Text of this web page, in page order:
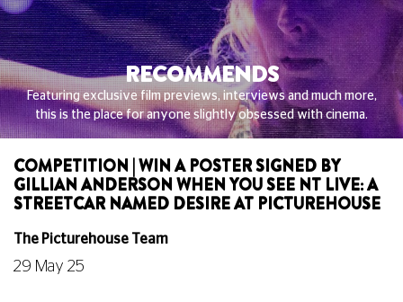
RECOMMENDS
Featuring exclusive film previews, interviews and much more,
this is the place for anyone slightly obsessed with cinema.
COMPETITION | WIN A POSTER SIGNED BY
GILLIAN ANDERSON WHEN YOU SEE NT LIVE: A
STREETCAR NAMED DESIRE AT PICTUREHOUSE
The Picturehouse Team
29 May 25